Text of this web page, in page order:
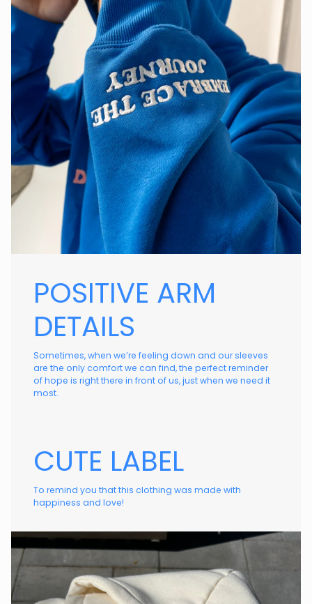
POSITIVE ARM
DETAILS
Sometimes, when we’re feeling down and our sleeves
are the only comfort we can find, the perfect reminder
of hope is right there in front of us, just when we need it
most.
CUTE LABEL
To remind you that this clothing was made with
happiness and love!